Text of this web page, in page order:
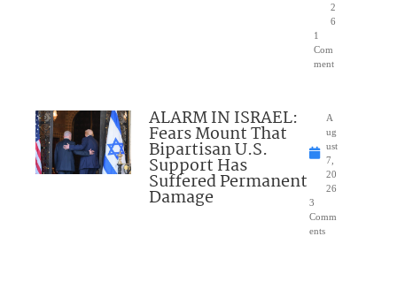
2
6
1
Com
ment
ALARM IN ISRAEL:
Fears Mount That
Bipartisan U.S.
Support Has
Suffered Permanent
Damage
A
ug
ust
7,
20
26
3
Comm
ents